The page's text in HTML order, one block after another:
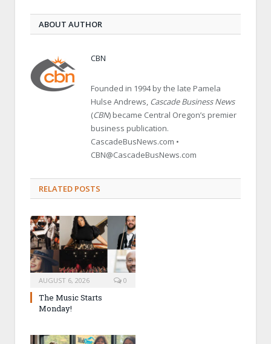
ABOUT AUTHOR
CBN
Founded in 1994 by the late Pamela
Hulse Andrews, Cascade Business News
(CBN) became Central Oregon’s premier
business publication.
CascadeBusNews.com •
CBN@CascadeBusNews.com
RELATED POSTS
AUGUST 6, 2026 0
The Music Starts
Monday!